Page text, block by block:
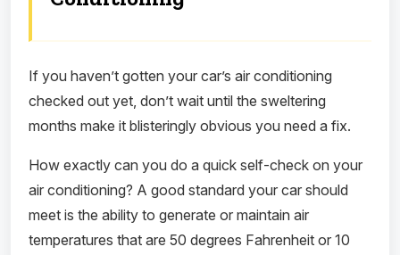
If you haven’t gotten your car’s air conditioning
checked out yet, don’t wait until the sweltering
months make it blisteringly obvious you need a fix.
How exactly can you do a quick self-check on your
air conditioning? A good standard your car should
meet is the ability to generate or maintain air
temperatures that are 50 degrees Fahrenheit or 10